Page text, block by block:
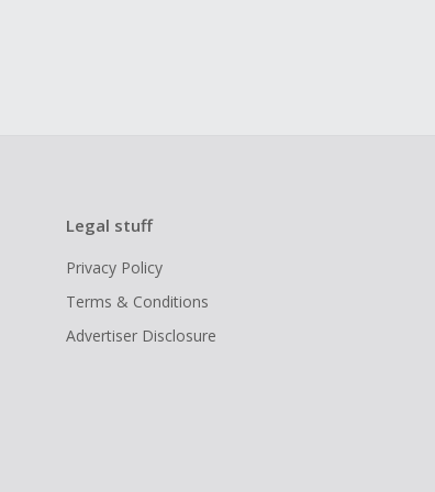
Legal stuff
Privacy Policy
Terms & Conditions
Advertiser Disclosure